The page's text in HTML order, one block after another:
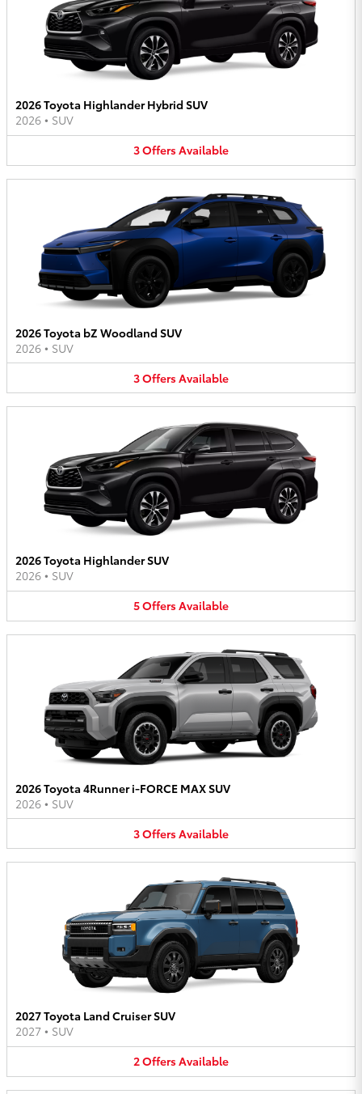
2026 Toyota Highlander Hybrid SUV
2026 • SUV
3OffersAvailable
2026 Toyota bZ Woodland SUV
2026 • SUV
3OffersAvailable
2026 Toyota Highlander SUV
2026 • SUV
5OffersAvailable
2026 Toyota 4Runner i-FORCE MAX SUV
2026 • SUV
3OffersAvailable
2027 Toyota Land Cruiser SUV
2027 • SUV
2OffersAvailable